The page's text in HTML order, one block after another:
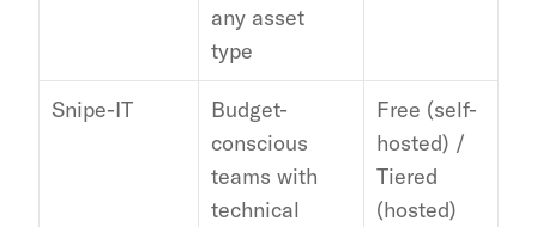
any asset
type
Snipe-IT
Budget-
conscious
teams with
technical
Free (self-
hosted) /
Tiered
(hosted)